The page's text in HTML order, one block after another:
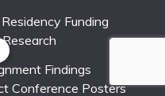
Funding
Findings
Conference Posters